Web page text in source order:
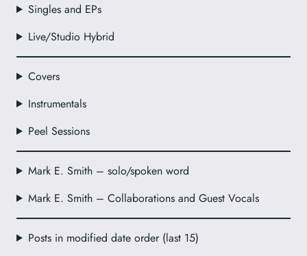
Singles and EPs
Live/Studio Hybrid
Covers
Instrumentals
Peel Sessions
Mark E. Smith – solo/spoken word
Mark E. Smith – Collaborations and Guest Vocals
Posts in modified date order (last 15)